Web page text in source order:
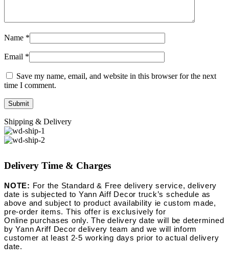
Name *
Email *
Save my name, email, and website in this browser for the next
time I comment.
Shipping & Delivery
Delivery Time & Charges
NOTE: For the Standard & Free delivery service, delivery
date is subjected to Yann Aiff Decor truck’s schedule as
above and subject to product availability ie custom made,
pre-order items. This offer is exclusively for
Online purchases only. The delivery date will be determined
by Yann Ariff Decor delivery team and we will inform
customer at least 2-5 working days prior to actual delivery
date.